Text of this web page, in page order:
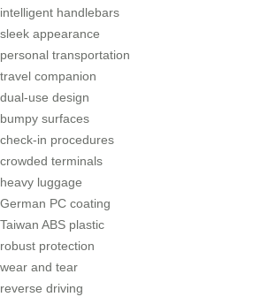
intelligent handlebars
sleek appearance
personal transportation
travel companion
dual-use design
bumpy surfaces
check-in procedures
crowded terminals
heavy luggage
German PC coating
Taiwan ABS plastic
robust protection
wear and tear
reverse driving